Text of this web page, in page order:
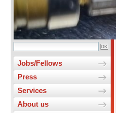
Jobs/Fellows
Press
Services
About us